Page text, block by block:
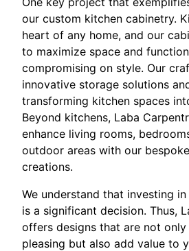
our custom kitchen cabinetry.
heart of any home, and our
to maximize space and
compromising on style. Our
innovative storage solutions
transforming kitchen spaces
Beyond kitchens, Laba
enhance living rooms,
outdoor areas with our
creations.
We understand that investing
is a significant decision. Thus,
offers designs that are not
pleasing but also add value to